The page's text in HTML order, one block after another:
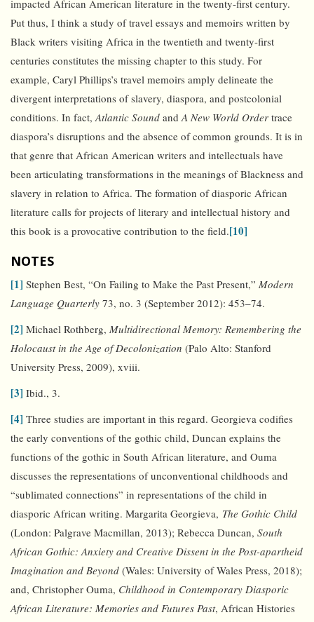
impacted African American literature in the twenty-first century.
Put thus, I think a study of travel essays and memoirs written by
Black writers visiting Africa in the twentieth and twenty-first
centuries constitutes the missing chapter to this study. For
example, Caryl Phillips’s travel memoirs amply delineate the
divergent interpretations of slavery, diaspora, and postcolonial
conditions. In fact,Atlantic Sound andA New World Order trace
diaspora’s disruptions and the absence of common grounds. It is in
that genre that African American writers and intellectuals have
been articulating transformations in the meanings of Blackness and
slavery in relation to Africa. The formation of diasporic African
literature calls for projects of literary and intellectual history and
this book is a provocative contribution to the field.[10]
NOTES
[1] Stephen Best, “On Failing to Make the Past Present,” Modern
Language Quarterly 73, no. 3 (September 2012): 453–74.
[2] Michael Rothberg, Multidirectional Memory: Remembering the
Holocaust in the Age of Decolonization (Palo Alto: Stanford
University Press, 2009), xviii.
[3] Ibid., 3.
[4] Three studies are important in this regard. Georgieva codifies
the early conventions of the gothic child, Duncan explains the
functions of the gothic in South African literature, and Ouma
discusses the representations of unconventional childhoods and
“sublimated connections” in representations of the child in
diasporic African writing. Margarita Georgieva, The Gothic Child
(London: Palgrave Macmillan, 2013); Rebecca Duncan, South
African Gothic: Anxiety and Creative Dissent in the Post-apartheid
Imagination and Beyond (Wales: University of Wales Press, 2018);
and, Christopher Ouma, Childhood in Contemporary Diasporic
African Literature: Memories and Futures Past, African Histories